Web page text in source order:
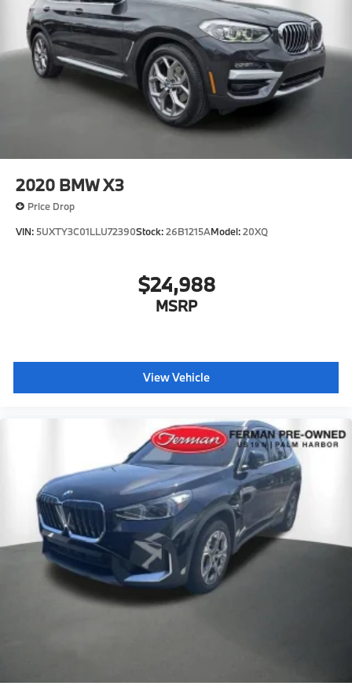
2020 BMW X3
Price Drop
VIN: 5UXTY3C01LLU72390Stock:26B1215AModel:20XQ
$24,988
MSRP
View Vehicle